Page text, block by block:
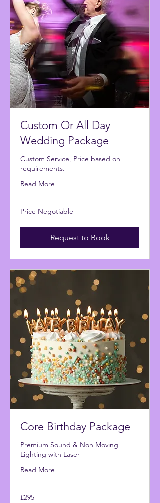
Custom Or All Day
Wedding Package
Custom Service, Price based on
requirements.
Read More
Price
Negotiable
Price Negotiable
Request to Book
Core Birthday Package
Premium Sound & Non Moving
Lighting with Laser
Read More
295
British
£295